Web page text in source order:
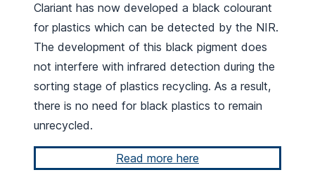
Clariant has now developed a black colourant
for plastics which can be detected by the NIR.
The development of this black pigment does
not interfere with infrared detection during the
sorting stage of plastics recycling. As a result,
there is no need for black plastics to remain
unrecycled.
Read more here